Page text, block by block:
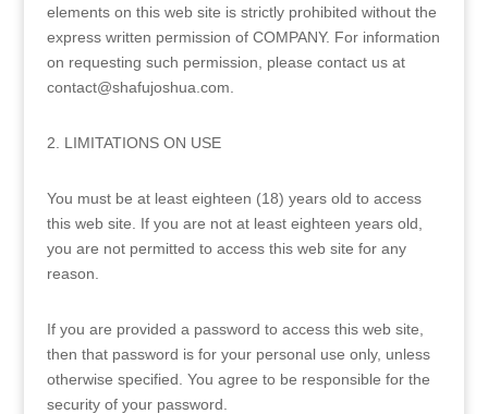
elements on this web site is strictly prohibited without the
express written permission of COMPANY. For information
on requesting such permission, please contact us at
contact@shafujoshua.com.
2. LIMITATIONS ON USE
You must be at least eighteen (18) years old to access
this web site. If you are not at least eighteen years old,
you are not permitted to access this web site for any
reason.
If you are provided a password to access this web site,
then that password is for your personal use only, unless
otherwise specified. You agree to be responsible for the
security of your password.